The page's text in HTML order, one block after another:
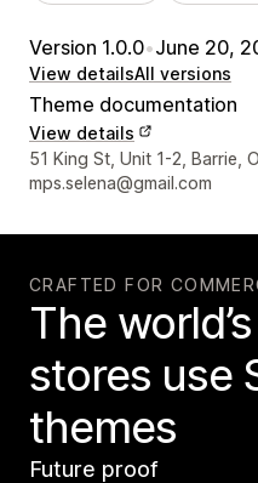
Version 1.0.0•June 20,
View detailsAll versions
Theme documentation
View details
Designer contact details
51 King St, Unit 1-2, Barrie,
mps.selena@gmail.com
CRAFTED FOR
The
stores use
themes
Future proof